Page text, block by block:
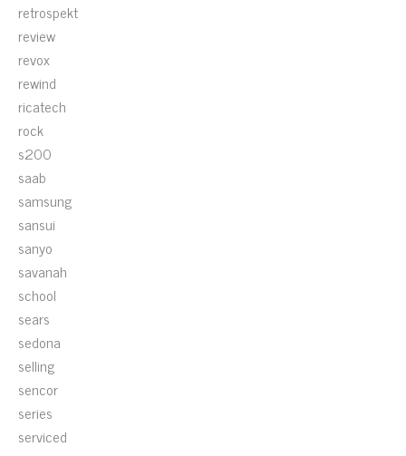
retrospekt
review
revox
rewind
ricatech
rock
s200
saab
samsung
sansui
sanyo
savanah
school
sears
sedona
selling
sencor
series
serviced